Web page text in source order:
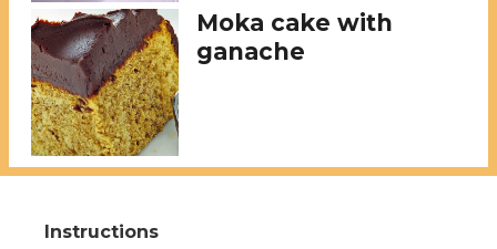
Moka cake with
ganache